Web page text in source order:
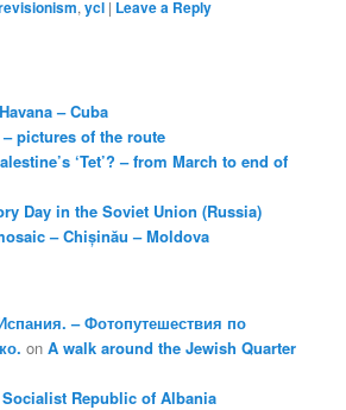
,ycl | Leave a Reply
– Cuba
– pictures of the route
‘Tet’? – from March to end of
Day in the Soviet Union (Russia)
– Chișinău – Moldova
– Фотопутешествия по
onA walk around the Jewish Quarter
Socialist Republic of Albania